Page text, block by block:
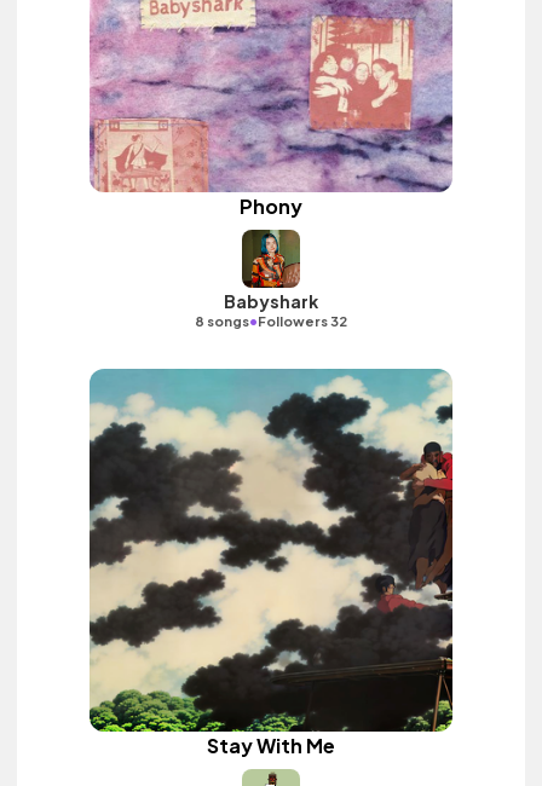
Phony
Babyshark
8 songs•Followers 32
Stay With Me